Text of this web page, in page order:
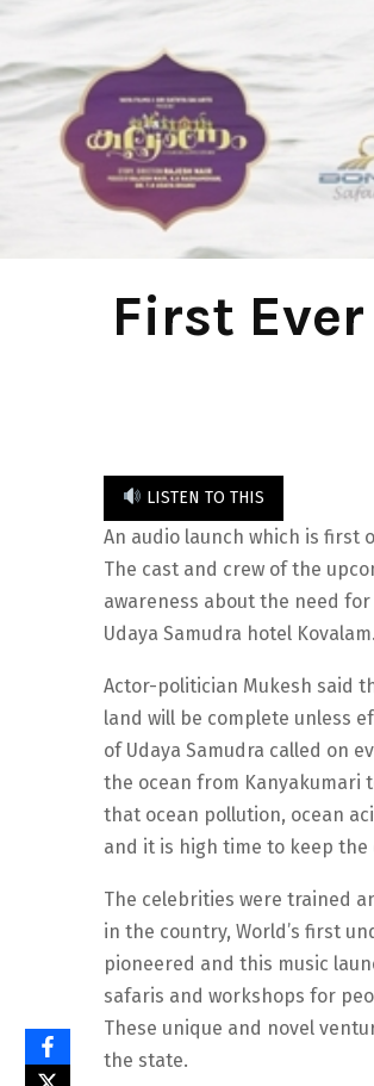
First
LISTEN TO THIS
An audio launch which is first
The cast and crew of the
awareness about the need
Udaya Samudra hotel Kovalam.
Actor-politician Mukesh said
land will be complete unless
of Udaya Samudra called on
the ocean from Kanyakumari
that ocean pollution, ocean
and it is high time to keep
The celebrities were trained
in the country, World’s first
pioneered and this music
safaris and workshops for
These unique and novel
the state.